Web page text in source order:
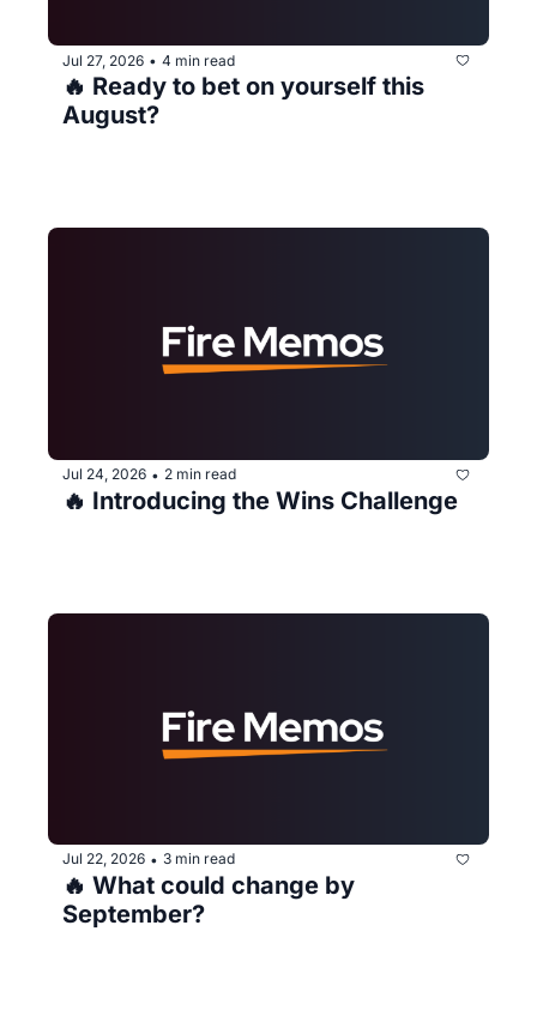
Jul 27, 2026 • 4 min read
🔥 Ready to bet on yourself this
August?
Jul 24, 2026 • 2 min read
🔥 Introducing the Wins Challenge
Jul 22, 2026 • 3 min read
🔥 What could change by
September?